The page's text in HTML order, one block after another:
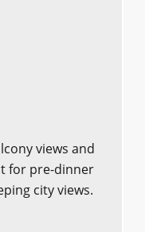
views and
for pre-dinner
city views.